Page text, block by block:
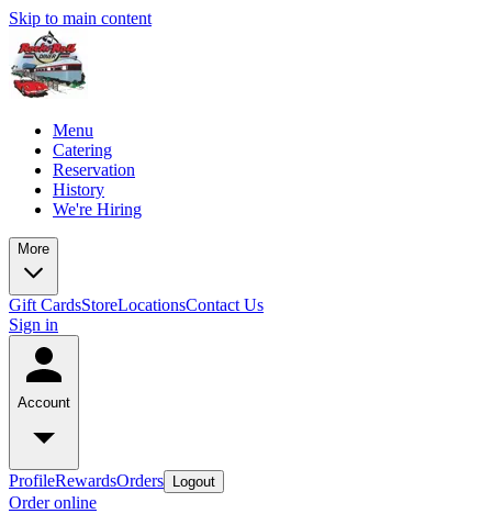
Skip to main content
Menu
Catering
Reservation
History
We're Hiring
More
Gift CardsStoreLocationsContact Us
Sign in
Account
ProfileRewardsOrders Logout
Order online